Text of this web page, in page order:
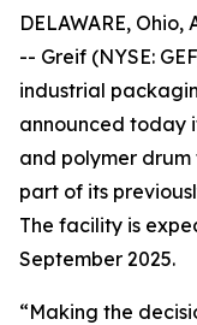
DELAWARE, Ohio,
-- Greif (NYSE:
industrial
announced today
and polymer
part of its
The facility is
September 2025.
“Making the